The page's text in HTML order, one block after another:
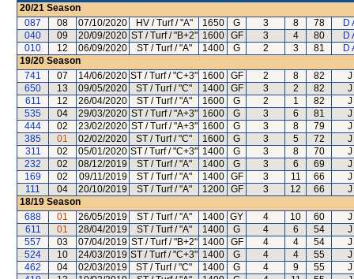
20/21 Season
087
08 07/10/2020 HV / Turf / "A" 1650 G 3 8 78
D
040
09 20/09/2020 ST / Turf / "B+2" 1600 GF 3 4 80
D
010
12 06/09/2020 ST / Turf / "A" 1400 G 2 3 81
D
19/20 Season
741
07 14/06/2020 ST / Turf / "C+3" 1600 GF 2 8 82
650
13 09/05/2020 ST / Turf / "C" 1400 GF 3 2 82
611
12 26/04/2020 ST / Turf / "A" 1600 G 2 1 82
535
04 29/03/2020 ST / Turf / "A+3" 1600 G 3 6 81
444
02 23/02/2020 ST / Turf / "A+3" 1600 G 3 8 79
385
01 02/02/2020 ST / Turf / "C" 1600 G 3 5 72
311
02 05/01/2020 ST / Turf / "C+3" 1400 G 3 8 70
232
02 08/12/2019 ST / Turf / "A" 1400 G 3 6 69
169
02 09/11/2019 ST / Turf / "A" 1400 GF 3 11 66
111
04 20/10/2019 ST / Turf / "A" 1200 GF 3 12 66
18/19 Season
688
01 26/05/2019 ST / Turf / "A" 1400 GY 4 10 60
611
01 28/04/2019 ST / Turf / "A" 1400 G 4 6 54
557
03 07/04/2019 ST / Turf / "B+2" 1400 GF 4 4 54
524
10 24/03/2019 ST / Turf / "C+3" 1400 G 4 4 55
462
04 02/03/2019 ST / Turf / "C" 1400 G 4 9 55